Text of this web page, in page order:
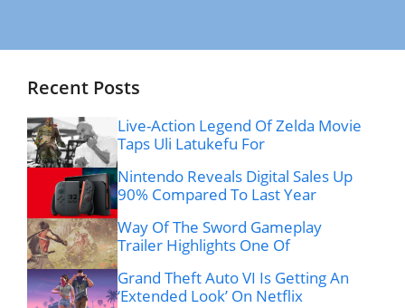
Recent Posts
Live-Action Legend Of Zelda Movie
Taps Uli Latukefu For
Nintendo Reveals Digital Sales Up
90% Compared To Last Year
Way Of The Sword Gameplay
Trailer Highlights One Of
Grand Theft Auto VI Is Getting An
‘Extended Look’ On Netflix